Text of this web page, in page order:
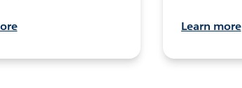
Learn more